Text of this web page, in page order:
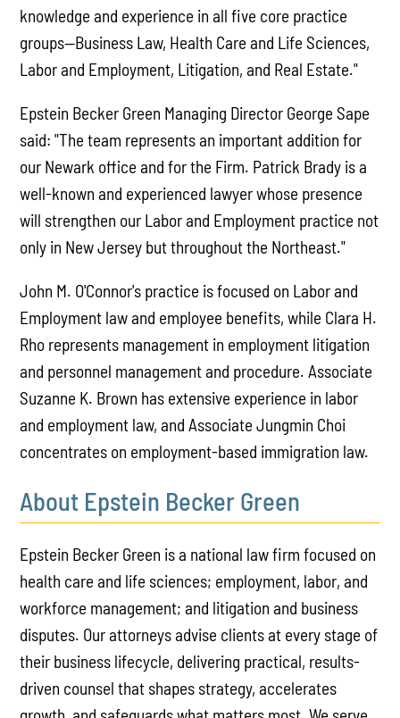
knowledge and experience in all five core practice
groups—Business Law, Health Care and Life Sciences,
Labor and Employment, Litigation, and Real Estate."
Epstein Becker Green Managing Director George Sape
said: "The team represents an important addition for
our Newark office and for the Firm. Patrick Brady is a
well-known and experienced lawyer whose presence
will strengthen our Labor and Employment practice not
only in New Jersey but throughout the Northeast."
John M. O'Connor's practice is focused on Labor and
Employment law and employee benefits, while Clara H.
Rho represents management in employment litigation
and personnel management and procedure. Associate
Suzanne K. Brown has extensive experience in labor
and employment law, and Associate Jungmin Choi
concentrates on employment-based immigration law.
About Epstein Becker Green
Epstein Becker Green is a national law firm focused on
health care and life sciences; employment, labor, and
workforce management; and litigation and business
disputes. Our attorneys advise clients at every stage of
their business lifecycle, delivering practical, results-
driven counsel that shapes strategy, accelerates